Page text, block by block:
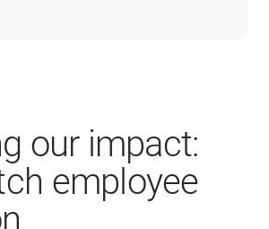
our impact:
employee